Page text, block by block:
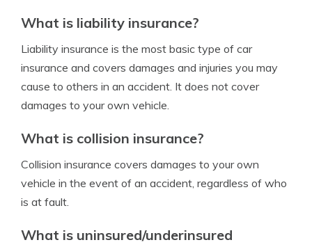
What is liability insurance?
Liability insurance is the most basic type of car
insurance and covers damages and injuries you may
cause to others in an accident. It does not cover
damages to your own vehicle.
What is collision insurance?
Collision insurance covers damages to your own
vehicle in the event of an accident, regardless of who
is at fault.
What is uninsured/underinsured